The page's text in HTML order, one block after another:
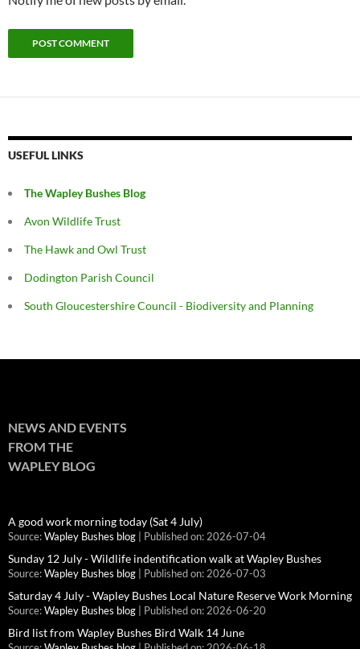
USEFUL LINKS
The Wapley Bushes Blog
Avon Wildlife Trust
The Hawk and Owl Trust
Dodington Parish Council
South Gloucestershire Council - Biodiversity and Planning
NEWS AND EVENTS
FROM THE
WAPLEY BLOG
A good work morning today (Sat 4 July)
Source: Wapley Bushes blog Published on: 2026-07-04
Sunday 12 July - Wildlife indentification walk at Wapley Bushes
Source: Wapley Bushes blog Published on: 2026-07-03
Saturday 4 July - Wapley Bushes Local Nature Reserve Work Morning
Source: Wapley Bushes blog Published on: 2026-06-20
Bird list from Wapley Bushes Bird Walk 14 June